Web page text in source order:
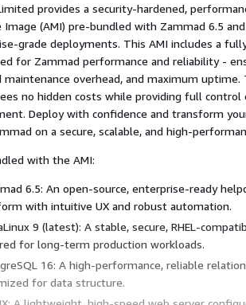
provides a security-hardened,
Image (AMI) pre-bundled with Zammad 6.5
grade deployments. This AMI includes a
for Zammad performance and reliability -
maintenance overhead, and maximum uptime.
no hidden costs while providing full control
Deploy with confidence and transform
on a secure, scalable, and high-
with the AMI:
6.5: An open-source, enterprise-ready
with intuitive UX and robust automation.
9 (latest): A stable, secure, RHEL-
for long-term production workloads.
16: A high-performance, reliable
for data structure.